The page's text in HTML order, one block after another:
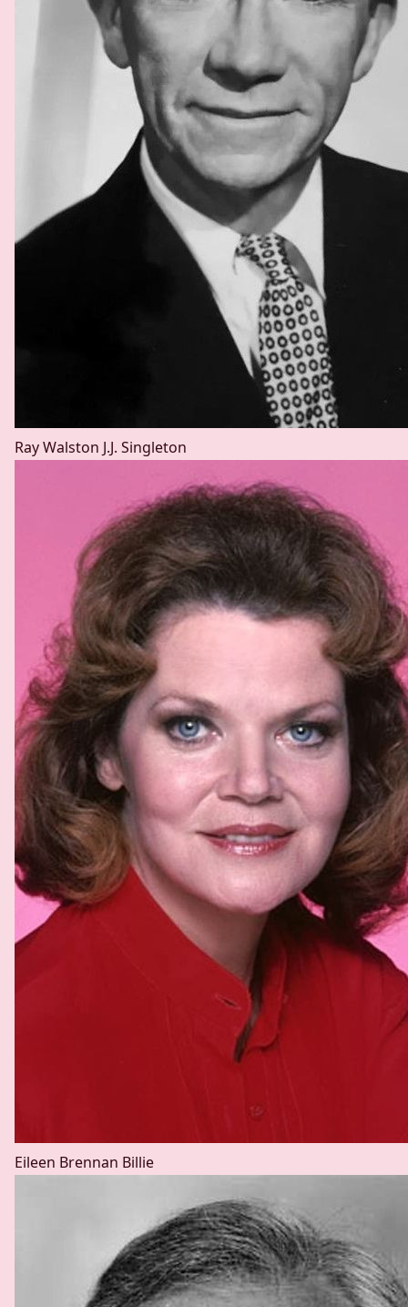
Ray Walston J.J. Singleton
Eileen Brennan Billie